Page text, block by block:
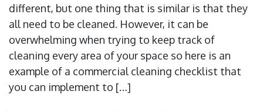
different, but one thing that is similar is that they
all need to be cleaned. However, it can be
overwhelming when trying to keep track of
cleaning every area of your space so here is an
example of a commercial cleaning checklist that
you can implement to […]